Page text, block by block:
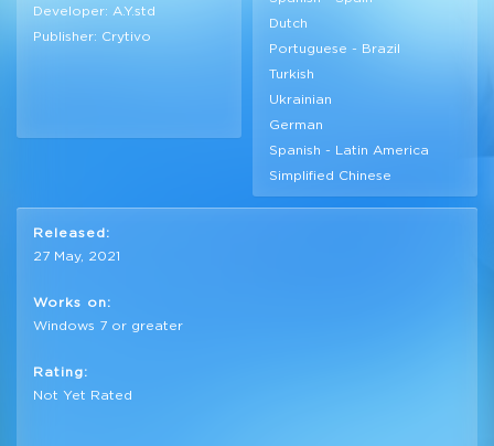
Developer: A.Y.std
Publisher: Crytivo
Dutch
Portuguese - Brazil
Turkish
Ukrainian
German
Spanish - Latin America
Simplified Chinese
Released:
27 May, 2021
Works on:
Windows 7 or greater
Rating:
Not Yet Rated